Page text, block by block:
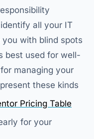
all your IT
with blind spots
best used for well-
managing your
these kinds
Pricing Table
for your